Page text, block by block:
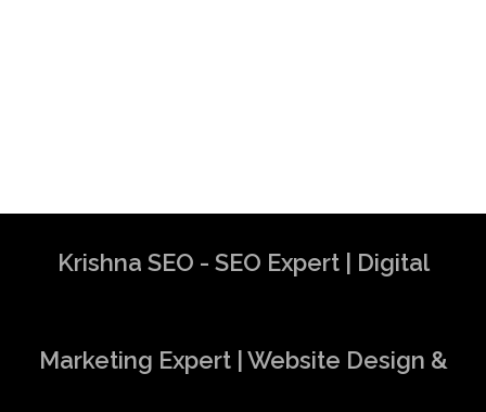
Krishna SEO - SEO Expert | Digital
Marketing Expert | Website Design &